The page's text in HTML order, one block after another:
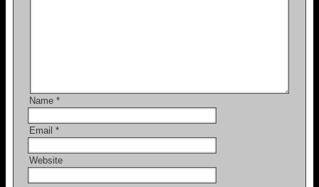
Name *
Email *
Website